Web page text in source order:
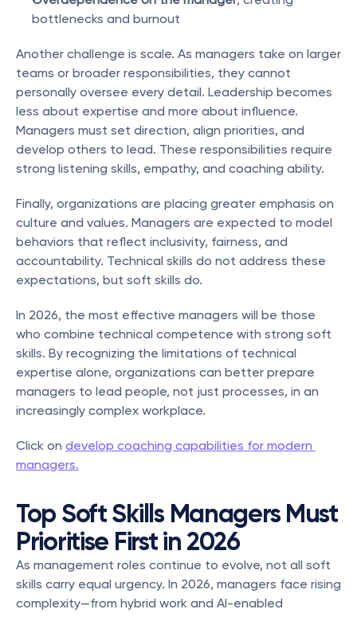
bottlenecks and burnout
Another challenge is scale. As managers take on larger
teams or broader responsibilities, they cannot
personally oversee every detail. Leadership becomes
less about expertise and more about influence.
Managers must set direction, align priorities, and
develop others to lead. These responsibilities require
strong listening skills, empathy, and coaching ability.
Finally, organizations are placing greater emphasis on
culture and values. Managers are expected to model
behaviors that reflect inclusivity, fairness, and
accountability. Technical skills do not address these
expectations, but soft skills do.
In 2026, the most effective managers will be those
who combine technical competence with strong soft
skills. By recognizing the limitations of technical
expertise alone, organizations can better prepare
managers to lead people, not just processes, in an
increasingly complex workplace.
Click on develop coaching capabilities for modern
managers.
Top Soft Skills Managers Must
Prioritise First in 2026
As management roles continue to evolve, not all soft
skills carry equal urgency. In 2026, managers face rising
complexity—from hybrid work and AI-enabled